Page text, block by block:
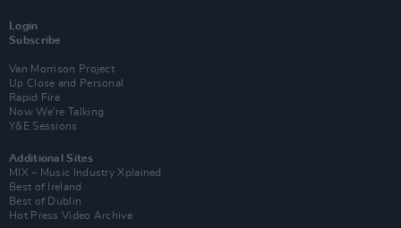
Login
Subscribe
Van Morrison Project
Up Close and Personal
Rapid Fire
Now We’re Talking
Y&E Sessions
Additional Sites
MIX – Music Industry Xplained
Best of Ireland
Best of Dublin
Hot Press Video Archive